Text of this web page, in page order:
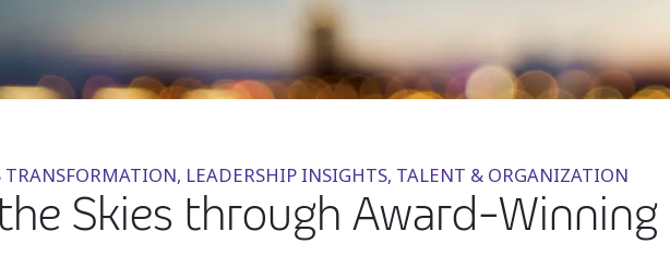
TRANSFORMATION, LEADERSHIP INSIGHTS, TALENT & ORGANIZATION
Skies through Award-